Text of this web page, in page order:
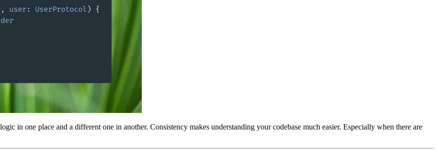
in one place and a different one in another. Consistency makes understanding your codebase much easier. Especially when there are